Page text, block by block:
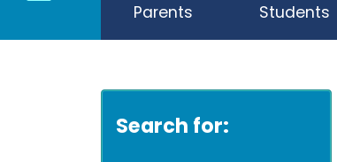
Parents
Students
Search for: